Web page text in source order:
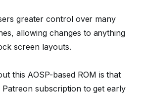
greater control over many
allowing changes to anything
screen layouts.
this AOSP-based ROM is that
subscription to get early